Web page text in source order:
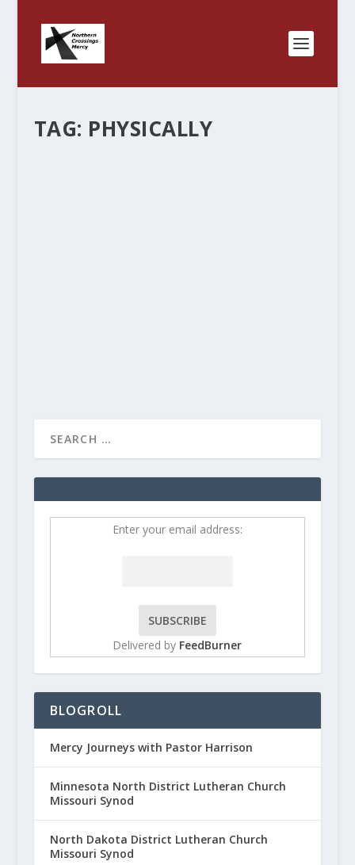
TAG: PHYSICALLY
Enter your email address:
Delivered by FeedBurner
BLOGROLL
Mercy Journeys with Pastor Harrison
Minnesota North District Lutheran Church
Missouri Synod
North Dakota District Lutheran Church
Missouri Synod